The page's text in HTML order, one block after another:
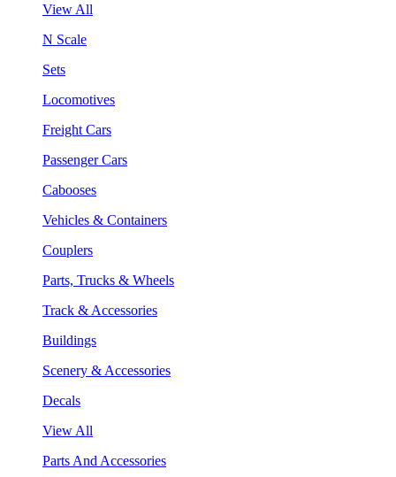
View All
N Scale
Sets
Locomotives
Freight Cars
Passenger Cars
Cabooses
Vehicles & Containers
Couplers
Parts, Trucks & Wheels
Track & Accessories
Buildings
Scenery & Accessories
Decals
View All
Parts And Accessories